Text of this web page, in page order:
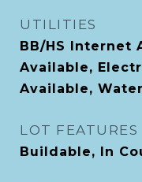
UTILITIES
BB/HS Internet
Available,
Available,
LOT FEATURES
Buildable, In